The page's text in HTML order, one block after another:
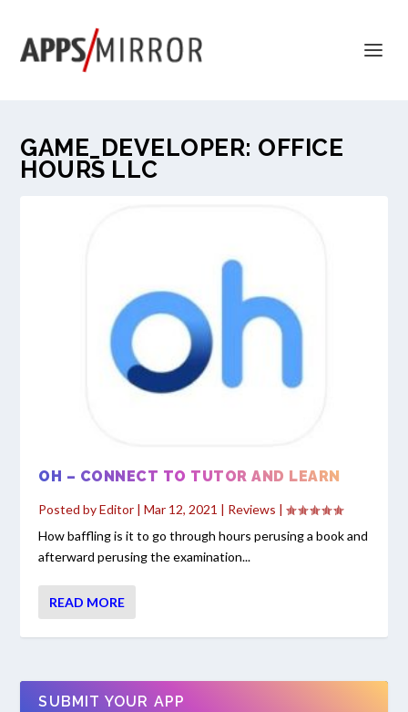
GAME_DEVELOPER: OFFICE
HOURS LLC
OH – CONNECT TO TUTOR AND LEARN
Posted byEditor |Mar 12, 2021 | Reviews |
How baffling is it to go through hours perusing a book and
afterward perusing the examination...
READ MORE
SUBMIT YOUR APP